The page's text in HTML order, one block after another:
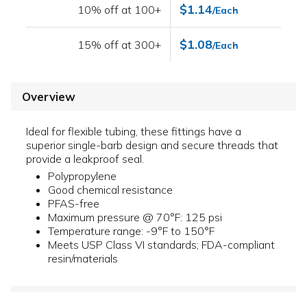
10% off at 100+ $1.14/Each
15% off at 300+ $1.08/Each
Overview
Ideal for flexible tubing, these fittings have a
superior single-barb design and secure threads that
provide a leakproof seal.
Polypropylene
Good chemical resistance
PFAS-free
Maximum pressure @ 70°F: 125 psi
Temperature range: -9°F to 150°F
Meets USP Class VI standards; FDA-compliant
resin/materials